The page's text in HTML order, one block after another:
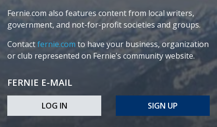
Fernie.com also features content from local writers,
government, and not-for-profit societies and groups.
Contactfernie.com to have your business, organization
or club represented on Fernie’s community website.
FERNIE E-MAIL
LOG IN SIGN UP